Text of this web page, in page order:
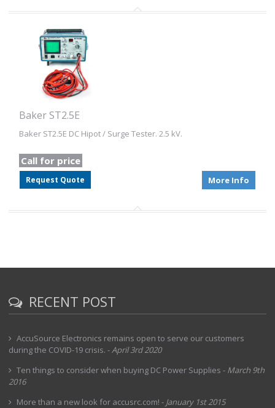
Baker ST2.5E
Baker ST2.5E DC Hipot / Surge Tester. 2.5 kV.
Call for price
Request Quote More Info
RECENT POST
AccuSource Electronics remains open to serve our customers
during the COVID-19 crisis. -April 3rd 2020
Ten things to consider when buying DC Power Supplies - March 9th
2016
More than a new look for accusrc.com! - January 1st 2015